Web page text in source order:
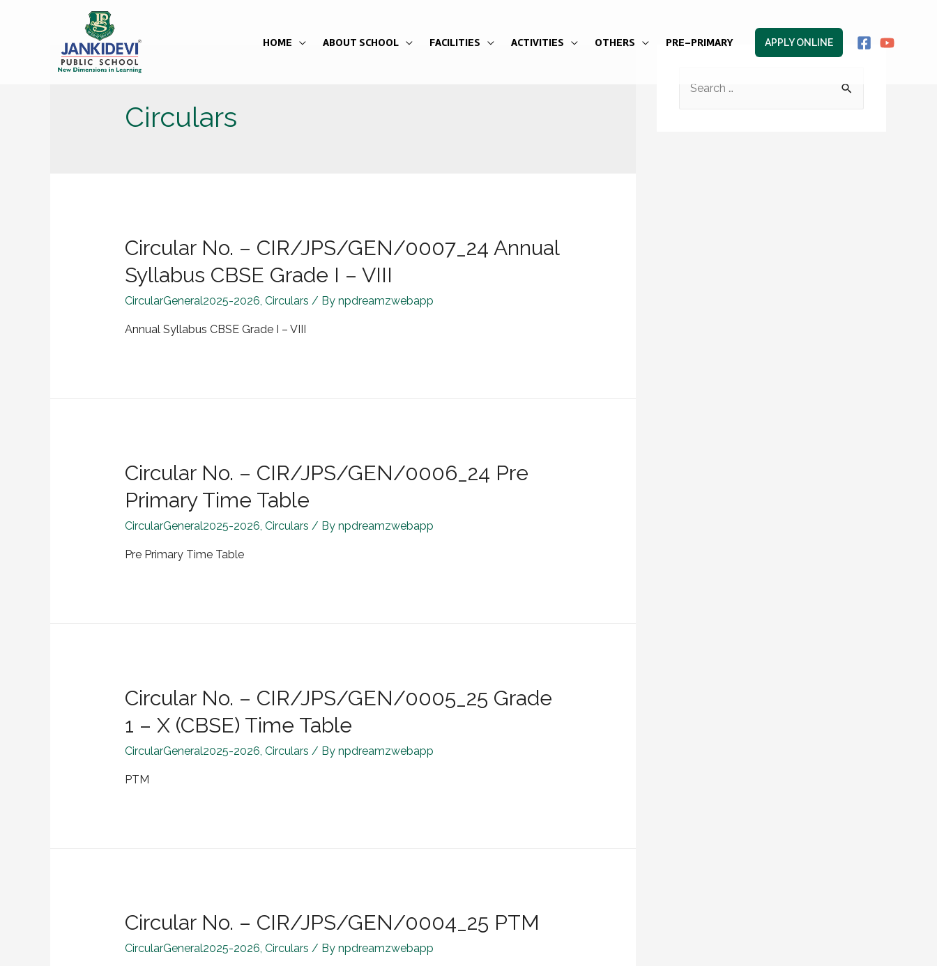
HOME ABOUT SCHOOL FACILITIES ACTIVITIES OTHERS PRE-PRIMARY APPLY ONLINE
Circulars
Circular No. – CIR/JPS/GEN/0007_24 Annual
Syllabus CBSE Grade I – VIII
CircularGeneral2025-2026 Circulars / By npdreamzwebapp
Annual Syllabus CBSE Grade I – VIII
Circular No. – CIR/JPS/GEN/0006_24 Pre
Primary Time Table
CircularGeneral2025-2026 Circulars / By npdreamzwebapp
Pre Primary Time Table
Circular No. – CIR/JPS/GEN/0005_25 Grade
1 – X (CBSE) Time Table
CircularGeneral2025-2026 Circulars / By npdreamzwebapp
PTM
Circular No. – CIR/JPS/GEN/0004_25 PTM
CircularGeneral2025-2026, Circulars / By npdreamzwebapp